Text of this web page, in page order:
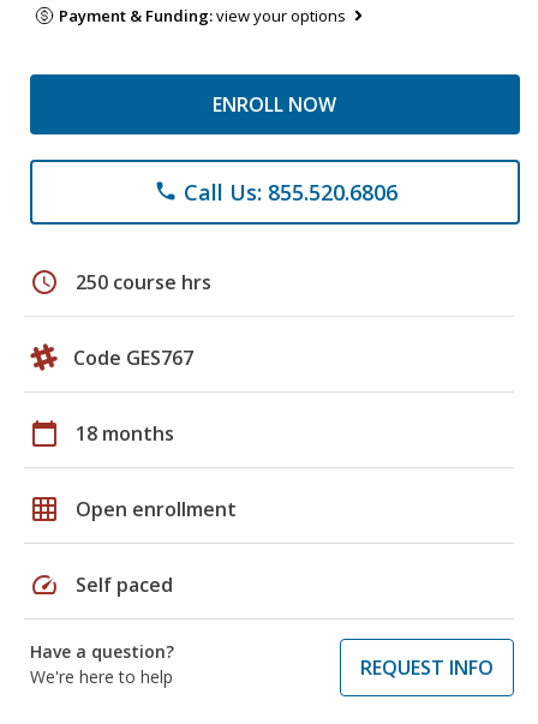
Payment & Funding:view your options
ENROLL NOW
phone Call Us: 855.520.6806
schedule 250 course hrs
Code GES767
calendar_today 18 months
grid_on Open enrollment
speed Self paced
Have a question?
We're here to help
REQUEST INFO